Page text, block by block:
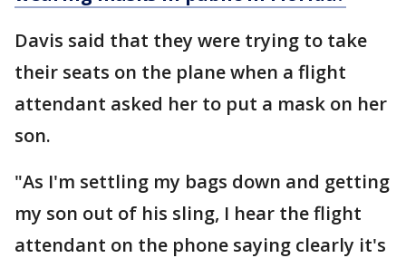
Davis said that they were trying to take
their seats on the plane when a flight
attendant asked her to put a mask on her
son.
"As I'm settling my bags down and getting
my son out of his sling, I hear the flight
attendant on the phone saying clearly it's